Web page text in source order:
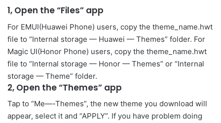
1, Open the “Files” app
For EMUI(Huawei Phone) users, copy the theme_name.hwt
file to “Internal storage — Huawei — Themes” folder. For
Magic UI(Honor Phone) users, copy the theme_name.hwt
file to “Internal storage — Honor — Themes” or “Internal
storage — Theme” folder.
2, Open the “Themes” app
Tap to “Me—-Themes”, the new theme you download will
appear, select it and “APPLY”. If you have problem doing